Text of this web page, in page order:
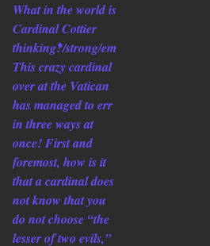
What in the world is
Cardinal Cottier
thinking‽/strong/em
This crazy cardinal
over at the Vatican
has managed to err
in three ways at
once! First and
foremost, how is it
that a cardinal does
not know that you
do not choose “the
lesser of two evils,”